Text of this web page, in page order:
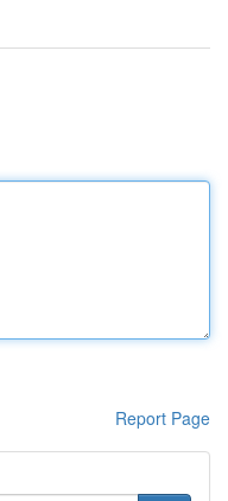
Report Page